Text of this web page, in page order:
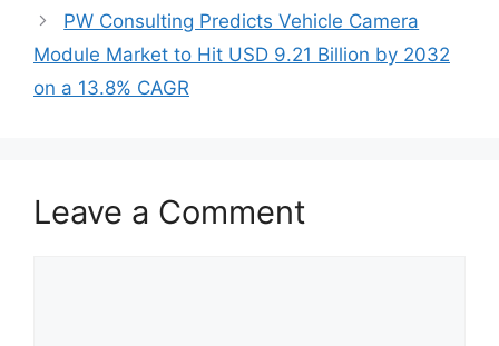
PW Consulting Predicts Vehicle Camera
Module Market to Hit USD 9.21 Billion by 2032
on a 13.8% CAGR
Leave a Comment